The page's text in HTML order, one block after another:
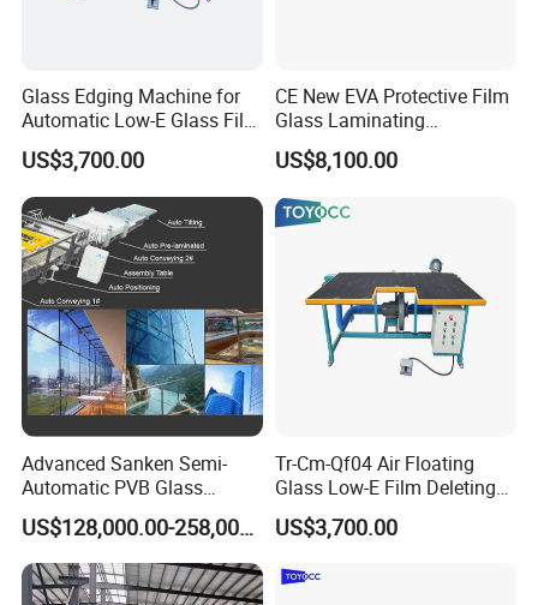
Glass Edging Machine for
Automatic Low-E Glass Film
Removing Machine
US$3,700.00
CE New EVA Protective Film
Glass Laminating
Equipment Machine
US$8,100.00
Advanced Sanken Semi-
Automatic PVB Glass
Production Line for Car
Windows
US$128,000.00-258,000.00
Tr-Cm-Qf04 Air Floating
Glass Low-E Film Deleting
Edge Processing Removing
Machine
US$3,700.00